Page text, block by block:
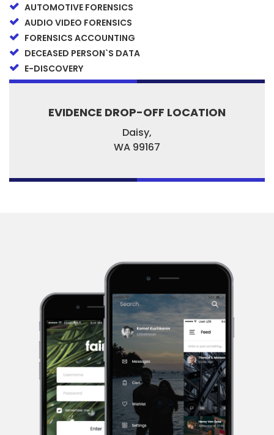
AUTOMOTIVE FORENSICS
AUDIO VIDEO FORENSICS
FORENSICS ACCOUNTING
DECEASED PERSON`S DATA
E-DISCOVERY
EVIDENCE DROP-OFF LOCATION
Daisy,
WA 99167